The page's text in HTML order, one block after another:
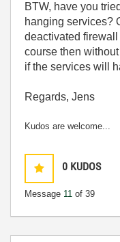
BTW, have you
hanging services?
deactivated
course then
if the services will
Regards, Jens
Kudos are welcome...
0 KUDOS
Message 11 of 39